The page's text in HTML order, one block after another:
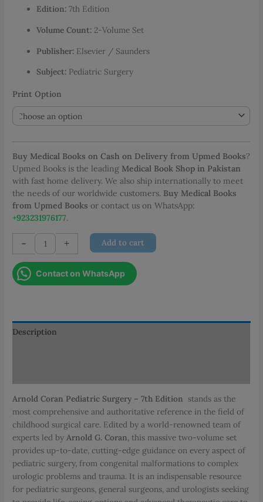
Edition: 7th Edition
Volume Count: 2-Volume Set
Publisher: Elsevier / Saunders
Subject: Pediatric Surgery
Print Option
Buy Medical Books on Cash on Delivery from Upmed Books?
Upmed Books is the leading Medical Book Shop in Pakistan
with fast home delivery. We also ship internationally to meet
the needs of our worldwide customers. Buy Medical Books
from Upmed Books or contact us on WhatsApp:
+923231976177.
-
Arnold
Coran
Pediatric
Surgery
quantity
+ Add to cart
Contact on WhatsApp
Description
Arnold Coran Pediatric Surgery – 7th Edition stands as the
most comprehensive and authoritative reference in the field of
childhood surgical care. Edited by a world-renowned team of
experts led by Arnold G. Coran , this massive two-volume set
provides up-to-date, cutting-edge guidance on every aspect of
pediatric surgery, from congenital malformations to complex
urologic problems and trauma. It is an indispensable resource
for pediatric surgeons, general surgeons, and urologists seeking